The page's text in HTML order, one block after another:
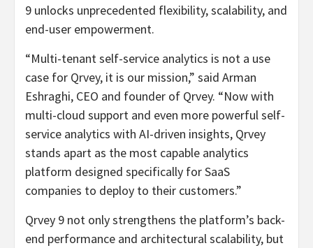
9 unlocks unprecedented flexibility, scalability, and
end-user empowerment.
“Multi-tenant self-service analytics is not a use
case for Qrvey, it is our mission,” said Arman
Eshraghi, CEO and founder of Qrvey. “Now with
multi-cloud support and even more powerful self-
service analytics with AI-driven insights, Qrvey
stands apart as the most capable analytics
platform designed specifically for SaaS
companies to deploy to their customers.”
Qrvey 9 not only strengthens the platform’s back-
end performance and architectural scalability, but